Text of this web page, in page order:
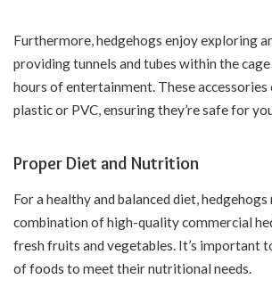
Furthermore, hedgehogs enjoy exploring
providing tunnels and tubes within the
hours of entertainment. These accessories
plastic or PVC, ensuring they’re safe for
Proper Diet and Nutrition
For a healthy and balanced diet, hedgehogs
combination of high-quality commercial
fresh fruits and vegetables. It’s important
of foods to meet their nutritional needs.